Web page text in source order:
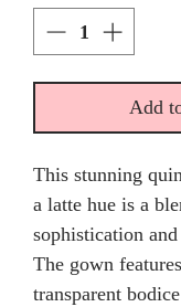
Add
This stunning
a latte hue is a
sophistication
The gown
transparent